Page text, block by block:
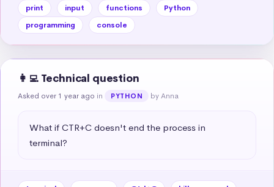
print input functions
Python
programming
console
👩‍💻 Technical question
Asked over 1 year ago in PYTHON by Anna
What if CTR+C doesn't end the process in
terminal?